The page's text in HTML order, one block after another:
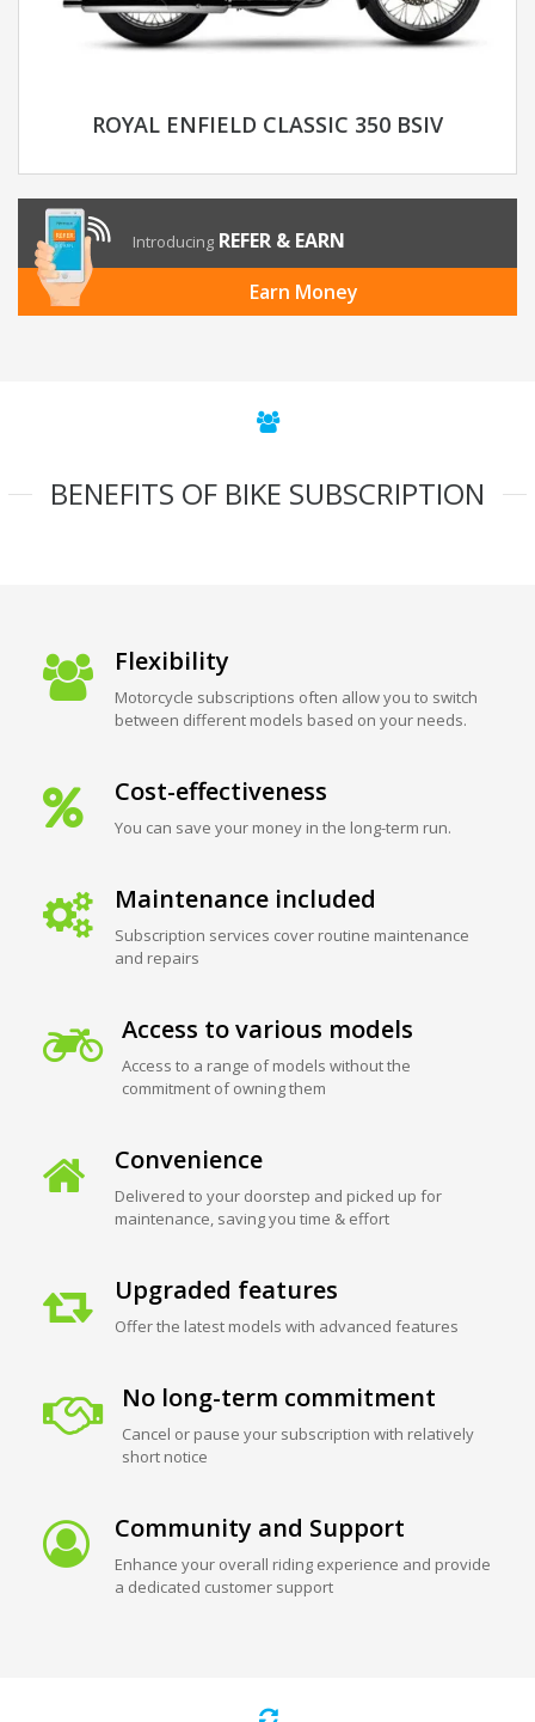
ROYAL ENFIELD CLASSIC 350 BSIV
Introducing REFER & EARN
Earn Money
BENEFITS OF BIKE SUBSCRIPTION
Flexibility
Motorcycle subscriptions often allow you to switch
between different models based on your needs.
Cost-effectiveness
You can save your money in the long-term run.
Maintenance included
Subscription services cover routine maintenance
and repairs
Access to various models
Access to a range of models without the
commitment of owning them
Convenience
Delivered to your doorstep and picked up for
maintenance, saving you time & effort
Upgraded features
Offer the latest models with advanced features
No long-term commitment
Cancel or pause your subscription with relatively
short notice
Community and Support
Enhance your overall riding experience and provide
a dedicated customer support